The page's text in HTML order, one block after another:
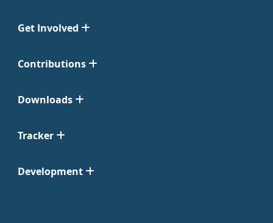
Get Involved
Contributions
Downloads
Tracker
Development